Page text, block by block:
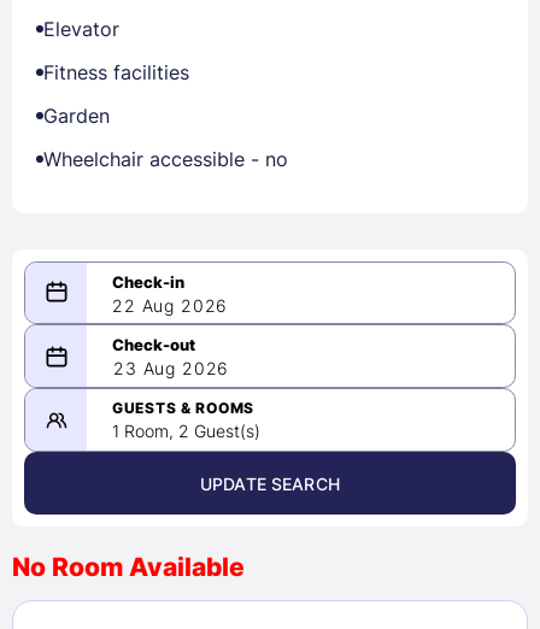
Elevator
Fitness facilities
Garden
Wheelchair accessible - no
22 Aug 2026
08/22/2026
-
08/23/2026
August 2026 >
23 Aug 2026
GUESTS & ROOMS
1 Room, 2 Guest(s)
UPDATE SEARCH
No Room Available